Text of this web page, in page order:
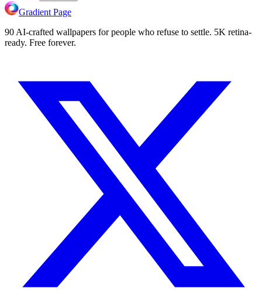
Gradient Page
90 AI-crafted wallpapers for people who refuse to settle. 5K retina-
ready. Free forever.